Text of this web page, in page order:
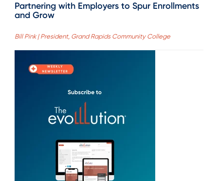
Partnering with Employers to Spur Enrollments
and Grow
Bill Pink | President, Grand Rapids Community College